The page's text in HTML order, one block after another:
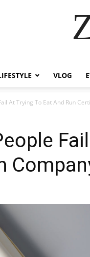
VLOG
At Trying To Eat And Run